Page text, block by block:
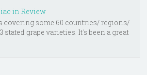
in Review
covering some 60 countries/ regions/
stated grape varieties. It's been a great